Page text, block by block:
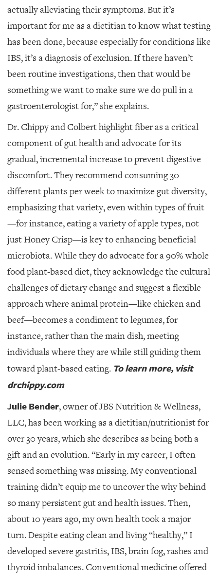
actually alleviating their symptoms. But it’s
important for me as a dietitian to know what testing
has been done, because especially for conditions like
IBS, it’s a diagnosis of exclusion. If there haven’t
been routine investigations, then that would be
something we want to make sure we do pull in a
gastroenterologist for,” she explains.
Dr. Chippy and Colbert highlight fiber as a critical
component of gut health and advocate for its
gradual, incremental increase to prevent digestive
discomfort. They recommend consuming 30
different plants per week to maximize gut diversity,
emphasizing that variety, even within types of fruit
—for instance, eating a variety of apple types, not
just Honey Crisp—is key to enhancing beneficial
microbiota. While they do advocate for a 90% whole
food plant-based diet, they acknowledge the cultural
challenges of dietary change and suggest a flexible
approach where animal protein—like chicken and
beef—becomes a condiment to legumes, for
instance, rather than the main dish, meeting
individuals where they are while still guiding them
toward plant-based eating. To learn more, visit
drchippy.com
Julie Bender, owner of JBS Nutrition & Wellness,
LLC, has been working as a dietitian/nutritionist for
over 30 years,which she describes as being both a
gift and an evolution. “Early in my career, I often
sensed something was missing. My conventional
training didn’t equip me to uncover the why behind
so many persistent gut and health issues. Then,
about 10 years ago, my own health took a major
turn. Despite eating clean and living “healthy,” I
developed severe gastritis, IBS, brain fog, rashes and
thyroid imbalances. Conventional medicine offered